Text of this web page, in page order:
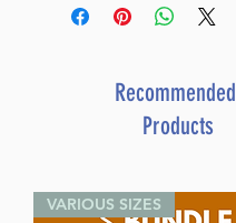
Recommended
Products
VARIOUS SIZES